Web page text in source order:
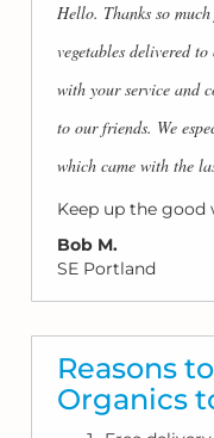
Hello. Thanks so
vegetables delivered
with your service and
to our friends. We
which came with the
Keep up the good
Bob M.
SE Portland
Reasons
Organics